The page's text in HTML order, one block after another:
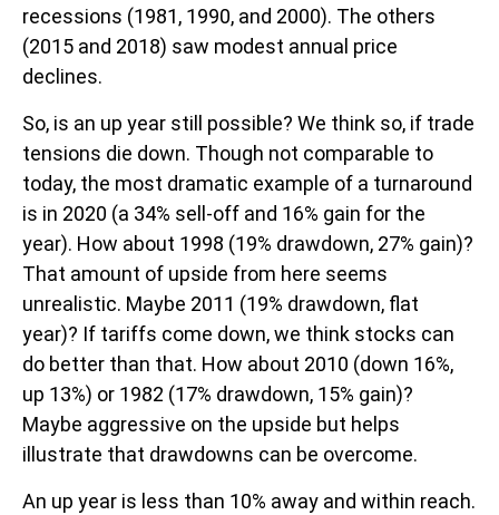
recessions (1981, 1990, and 2000). The others
(2015 and 2018) saw modest annual price
declines.
So, is an up year still possible? We think so, if trade
tensions die down. Though not comparable to
today, the most dramatic example of a turnaround
is in 2020 (a 34% sell-off and 16% gain for the
year). How about 1998 (19% drawdown, 27% gain)?
That amount of upside from here seems
unrealistic. Maybe 2011 (19% drawdown, flat
year)? If tariffs come down, we think stocks can
do better than that. How about 2010 (down 16%,
up 13%) or 1982 (17% drawdown, 15% gain)?
Maybe aggressive on the upside but helps
illustrate that drawdowns can be overcome.
An up year is less than 10% away and within reach.